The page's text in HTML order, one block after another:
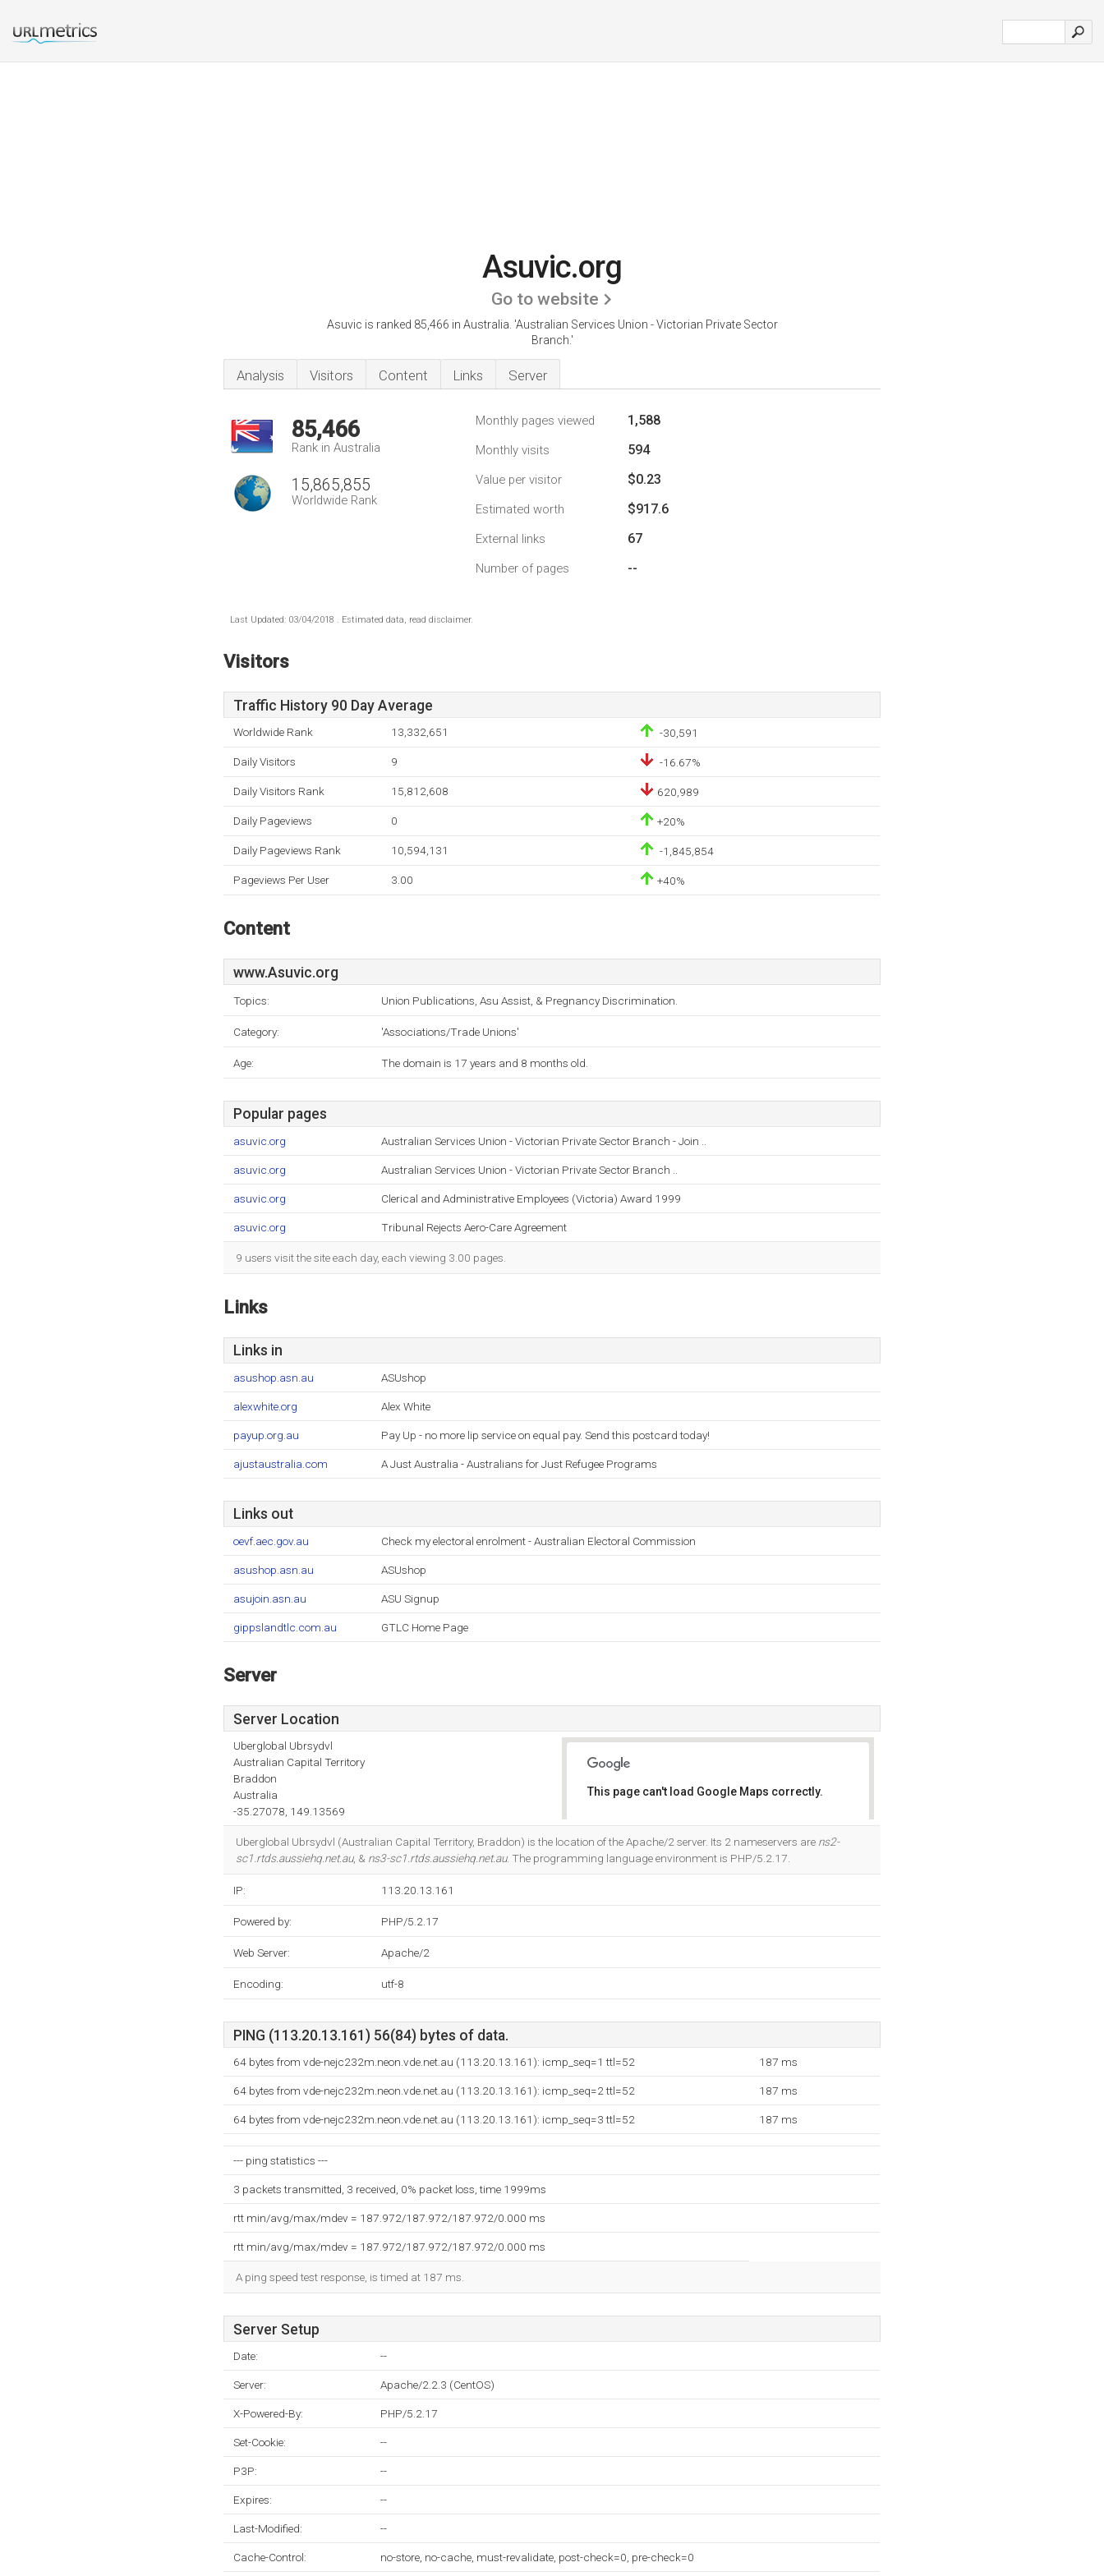
Asuvic.org
Go to website
Asuvic is ranked 85,466 in Australia. 'Australian Services Union - Victorian Private Sector
Branch.'
Analysis Visitors Content Links Server
85,466
Rank in Australia
15,865,855
Worldwide Rank
Monthly pages viewed 1,588
Monthly visits 594
Value per visitor $0.23
Estimated worth $917.6
External links 67
Number of pages --
Last Updated: 03/04/2018 . Estimated data, read disclaimer.
Visitors
Traffic History 90 Day Average
Worldwide Rank 13,332,651 -30,591
Daily Visitors 9 -16.67%
Daily Visitors Rank 15,812,608 620,989
Daily Pageviews 0 +20%
Daily Pageviews Rank 10,594,131 -1,845,854
Pageviews Per User 3.00 +40%
Content
www.Asuvic.org
Topics: Union Publications, Asu Assist, & Pregnancy Discrimination.
Category: 'Associations/Trade Unions'
Age: The domain is 17 years and 8 months old.
Popular pages
asuvic.org Australian Services Union - Victorian Private Sector Branch - Join ..
asuvic.org Australian Services Union - Victorian Private Sector Branch ..
asuvic.org Clerical and Administrative Employees (Victoria) Award 1999
asuvic.org Tribunal Rejects Aero-Care Agreement
9 users visit the site each day, each viewing 3.00 pages.
Links
Links in
asushop.asn.au ASUshop
alexwhite.org Alex White
payup.org.au Pay Up - no more lip service on equal pay. Send this postcard today!
ajustaustralia.com A Just Australia - Australians for Just Refugee Programs
Links out
oevf.aec.gov.au Check my electoral enrolment - Australian Electoral Commission
asushop.asn.au ASUshop
asujoin.asn.au ASU Signup
gippslandtlc.com.au GTLC Home Page
Server
Server Location
Uberglobal Ubrsydvl
Australian Capital Territory
Braddon
Australia
-35.27078, 149.13569
This page can't load Google Maps correctly.
Uberglobal Ubrsydvl (Australian Capital Territory, Braddon) is the location of the Apache/2 server. Its 2 nameservers are ns2-
sc1.rtds.aussiehq.net.au, & ns3-sc1.rtds.aussiehq.net.au. The programming language environment is PHP/5.2.17.
IP: 113.20.13.161
Powered by: PHP/5.2.17
Web Server: Apache/2
Encoding: utf-8
PING (113.20.13.161) 56(84) bytes of data.
64 bytes from vde-nejc232m.neon.vde.net.au (113.20.13.161): icmp_seq=1 ttl=52 187 ms
64 bytes from vde-nejc232m.neon.vde.net.au (113.20.13.161): icmp_seq=2 ttl=52 187 ms
64 bytes from vde-nejc232m.neon.vde.net.au (113.20.13.161): icmp_seq=3 ttl=52 187 ms
--- ping statistics ---
3 packets transmitted, 3 received, 0% packet loss, time 1999ms
rtt min/avg/max/mdev = 187.972/187.972/187.972/0.000 ms
rtt min/avg/max/mdev = 187.972/187.972/187.972/0.000 ms
A ping speed test response, is timed at 187 ms.
Server Setup
Date: --
Server: Apache/2.2.3 (CentOS)
X-Powered-By: PHP/5.2.17
Set-Cookie: --
P3P: --
Expires: --
Last-Modified: --
Cache-Control: no-store, no-cache, must-revalidate, post-check=0, pre-check=0